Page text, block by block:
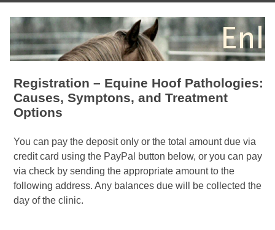
Registration – Equine Hoof Pathologies:
Causes, Symptons, and Treatment
Options
You can pay the deposit only or the total amount due via
credit card using the PayPal button below, or you can pay
via check by sending the appropriate amount to the
following address. Any balances due will be collected the
day of the clinic.